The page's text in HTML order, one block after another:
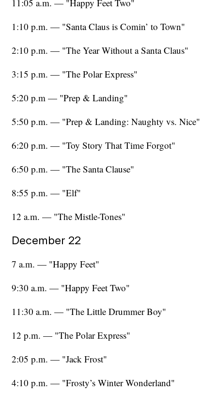
11:05 a.m. — "Happy Feet Two"
1:10 p.m. — "Santa Claus is Comin’ to Town"
2:10 p.m. — "The Year Without a Santa Claus"
3:15 p.m. — "The Polar Express"
5:20 p.m — "Prep & Landing"
5:50 p.m. — "Prep & Landing: Naughty vs. Nice"
6:20 p.m. — "Toy Story That Time Forgot"
6:50 p.m. — "The Santa Clause"
8:55 p.m. — "Elf"
12 a.m. — "The Mistle-Tones"
December 22
7 a.m. — "Happy Feet"
9:30 a.m. — "Happy Feet Two"
11:30 a.m. — "The Little Drummer Boy"
12 p.m. — "The Polar Express"
2:05 p.m. — "Jack Frost"
4:10 p.m. — "Frosty’s Winter Wonderland"